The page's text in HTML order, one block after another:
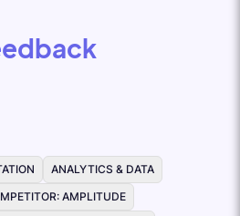
ANALYTICS & DATA
AMPLITUDE